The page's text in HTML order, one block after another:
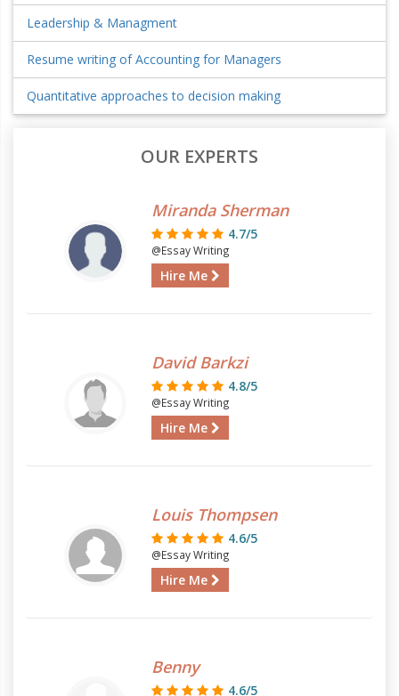
Leadership & Managment
Resume writing of Accounting for Managers
Quantitative approaches to decision making
OUR EXPERTS
Miranda Sherman
4.7/5
@Essay Writing
Hire Me
David Barkzi
4.8/5
@Essay Writing
Hire Me
Louis Thompsen
4.6/5
@Essay Writing
Hire Me
Benny
4.6/5